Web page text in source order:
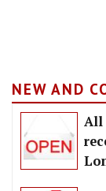
NEW AND
All